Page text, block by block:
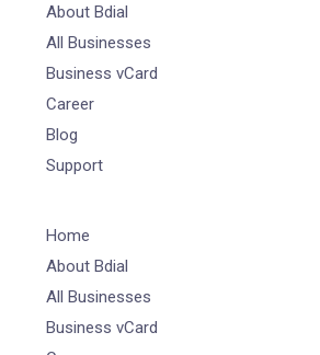
About Bdial
All Businesses
Business vCard
Career
Blog
Support
Home
About Bdial
All Businesses
Business vCard